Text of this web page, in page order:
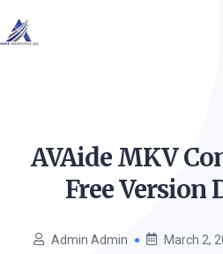
AVAide MKV
Free Version
Admin Admin March 2,